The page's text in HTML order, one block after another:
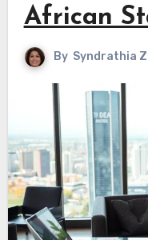
African
By Syndrathia